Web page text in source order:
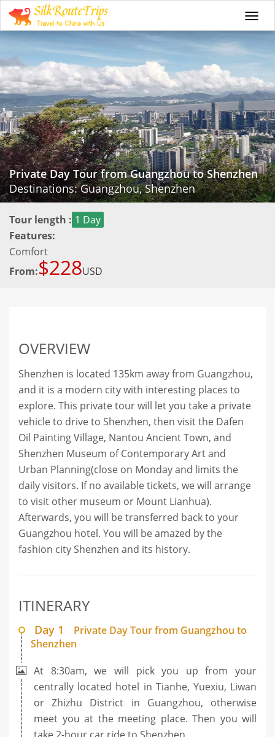
Private Day Tour from Guangzhou to Shenzhen
Destinations: Guangzhou, Shenzhen
Tour length : 1 Day
Features:
Comfort
From:$228USD
OVERVIEW
Shenzhen is located 135km away from Guangzhou,
and it is a modern city with interesting places to
explore. This private tour will let you take a private
vehicle to drive to Shenzhen, then visit the Dafen
Oil Painting Village, Nantou Ancient Town, and
Shenzhen Museum of Contemporary Art and
Urban Planning(close on Monday and limits the
daily visitors. If no available tickets, we will arrange
to visit other museum or Mount Lianhua).
Afterwards, you will be transferred back to your
Guangzhou hotel. You will be amazed by the
fashion city Shenzhen and its history.
ITINERARY
Day 1
Private Day Tour from Guangzhou to
Shenzhen
At 8:30am, we will pick you up from your
centrally located hotel in Tianhe, Yuexiu, Liwan
or Zhizhu District in Guangzhou, otherwise
meet you at the meeting place. Then you will